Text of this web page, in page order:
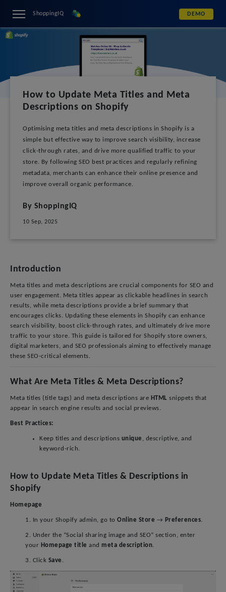
ShoppingIQ DEMO
How to Update Meta Titles and Meta
Descriptions on Shopify
Optimising meta titles and meta descriptions in Shopify is a
simple but effective way to improve search visibility, increase
click-through rates, and drive more qualified traffic to your
store. By following SEO best practices and regularly refining
metadata, merchants can enhance their online presence and
improve overall organic performance.
By ShoppingIQ
10 Sep, 2025
Introduction
Meta titles and meta descriptions are crucial components for SEO and
user engagement. Meta titles appear as clickable headlines in search
results, while meta descriptions provide a brief summary that
encourages clicks. Updating these elements in Shopify can enhance
search visibility, boost click-through rates, and ultimately drive more
traffic to your store. This guide is tailored for Shopify store owners,
digital marketers, and SEO professionals aiming to effectively manage
these SEO-critical elements.
What Are Meta Titles & Meta Descriptions?
Meta titles (title tags) and meta descriptions are HTML snippets that
appear in search engine results and social previews.
Best Practices:
Keep titles and descriptions unique , descriptive, and
keyword-rich.
How to Update Meta Titles & Descriptions in
Shopify
Homepage
1. In your Shopify admin, go to Online Store → Preferences.
2. Under the “Social sharing image and SEO” section, enter
your Homepage title and meta description.
3. Click Save .